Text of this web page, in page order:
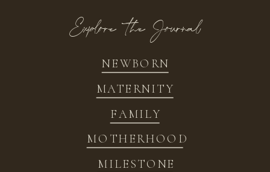
NEWBORN
FAMILY
MATERNITY
MOTHERHOOD
MILESTONE
Explore the Journal